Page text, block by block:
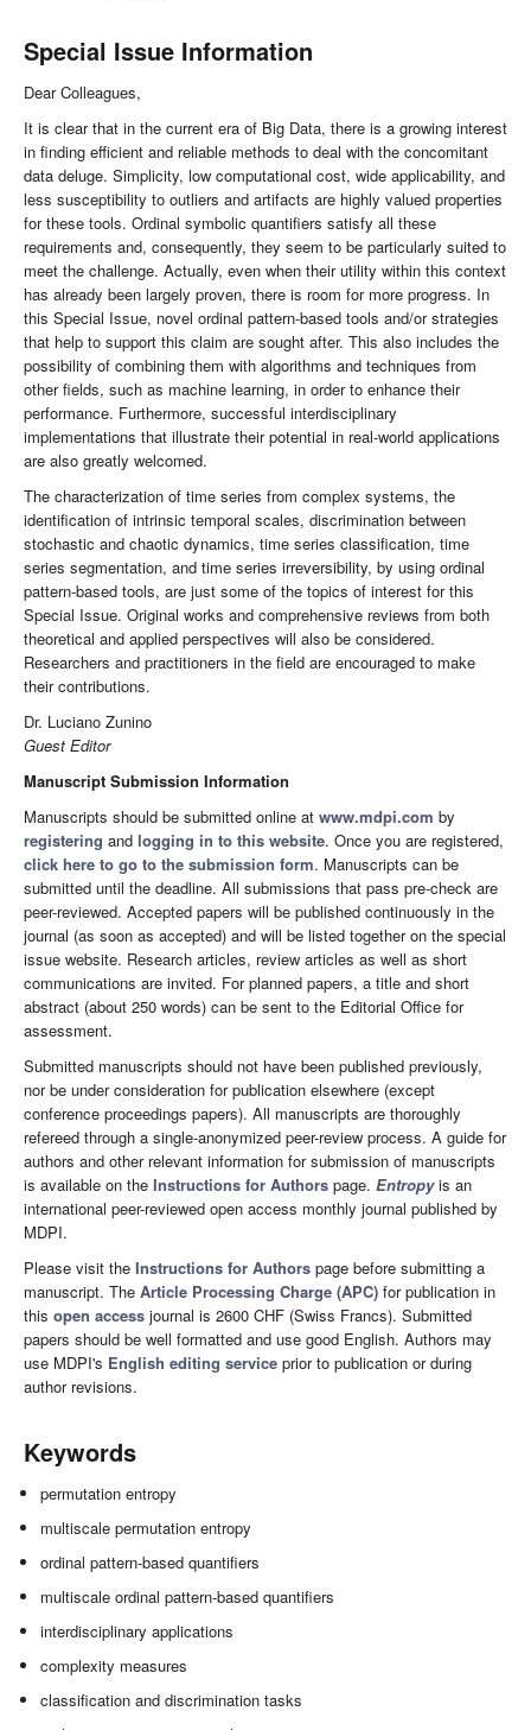
Special Issue Information
Dear Colleagues,
It is clear that in the current era of Big Data, there is a growing interest
in finding efficient and reliable methods to deal with the concomitant
data deluge. Simplicity, low computational cost, wide applicability, and
less susceptibility to outliers and artifacts are highly valued properties
for these tools. Ordinal symbolic quantifiers satisfy all these
requirements and, consequently, they seem to be particularly suited to
meet the challenge. Actually, even when their utility within this context
has already been largely proven, there is room for more progress. In
this Special Issue, novel ordinal pattern-based tools and/or strategies
that help to support this claim are sought after. This also includes the
possibility of combining them with algorithms and techniques from
other fields, such as machine learning, in order to enhance their
performance. Furthermore, successful interdisciplinary
implementations that illustrate their potential in real-world applications
are also greatly welcomed.
The characterization of time series from complex systems, the
identification of intrinsic temporal scales, discrimination between
stochastic and chaotic dynamics, time series classification, time
series segmentation, and time series irreversibility, by using ordinal
pattern-based tools, are just some of the topics of interest for this
Special Issue. Original works and comprehensive reviews from both
theoretical and applied perspectives will also be considered.
Researchers and practitioners in the field are encouraged to make
their contributions.
Dr. Luciano Zunino
Guest Editor
Manuscript Submission Information
Manuscripts should be submitted online at www.mdpi.com by
registering and logging in to this website. Once you are registered,
click here to go to the submission form. Manuscripts can be
submitted until the deadline. All submissions that pass pre-check are
peer-reviewed. Accepted papers will be published continuously in the
journal (as soon as accepted) and will be listed together on the special
issue website. Research articles, review articles as well as short
communications are invited. For planned papers, a title and short
abstract (about 250 words) can be sent to the Editorial Office for
assessment.
Submitted manuscripts should not have been published previously,
nor be under consideration for publication elsewhere (except
conference proceedings papers). All manuscripts are thoroughly
refereed through a single-anonymized peer-review process. A guide for
authors and other relevant information for submission of manuscripts
is available on the Instructions for Authors page. Entropyis an
international peer-reviewed open access monthly journal published by
MDPI.
Please visit the Instructions for Authors page before submitting a
manuscript. The Article Processing Charge (APC) for publication in
this open access journal is 2600 CHF (Swiss Francs). Submitted
papers should be well formatted and use good English. Authors may
use MDPI's English editing service prior to publication or during
author revisions.
Keywords
permutation entropy
multiscale permutation entropy
ordinal pattern-based quantifiers
multiscale ordinal pattern-based quantifiers
interdisciplinary applications
complexity measures
classification and discrimination tasks